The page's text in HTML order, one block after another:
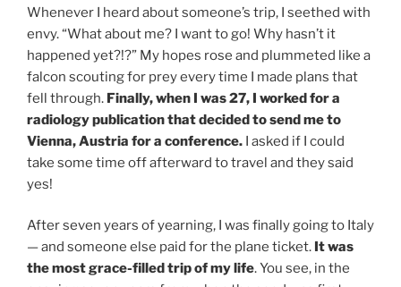
Whenever I heard about someone’s trip, I seethed with
envy. “What about me? I want to go! Why hasn’t it
happened yet?!?” My hopes rose and plummeted like a
falcon scouting for prey every time I made plans that
fell through. Finally, when I was 27, I worked for a
radiology publication that decided to send me to
Vienna, Austria for a conference. I asked if I could
take some time off afterward to travel and they said
yes!
After seven years of yearning, I was finally going to Italy
— and someone else paid for the plane ticket. It was
the most grace-filled trip of my life. You see, in the